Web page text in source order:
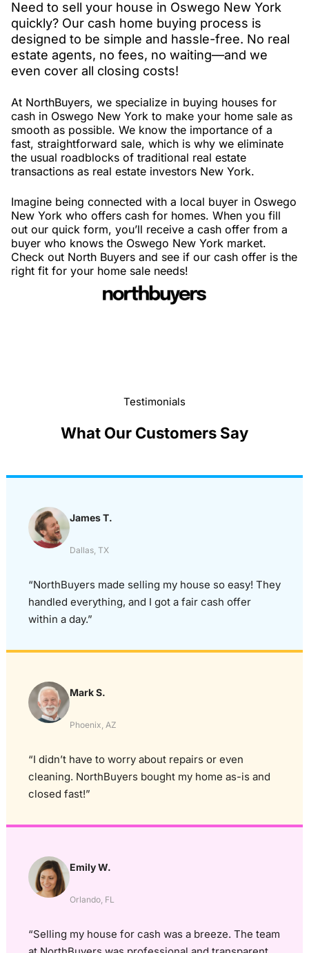
Need to sell your house in Oswego New York
quickly? Our cash home buying process is
designed to be simple and hassle-free. No real
estate agents, no fees, no waiting—and we
even cover all closing costs!
At NorthBuyers, we specialize in buying houses for
cash in Oswego New York to make your home sale as
smooth as possible. We know the importance of a
fast, straightforward sale, which is why we eliminate
the usual roadblocks of traditional real estate
transactions as real estate investors New York.
Imagine being connected with a local buyer in Oswego
New York who offers cash for homes. When you fill
out our quick form, you’ll receive a cash offer from a
buyer who knows the Oswego New York market.
Check out North Buyers and see if our cash offer is the
right fit for your home sale needs!
Testimonials
What Our Customers Say
James T.
Dallas, TX
“NorthBuyers made selling my house so easy! They
handled everything, and I got a fair cash offer
within a day.”
Mark S.
Phoenix, AZ
“I didn’t have to worry about repairs or even
cleaning. NorthBuyers bought my home as-is and
closed fast!”
Emily W.
Orlando, FL
“Selling my house for cash was a breeze. The team